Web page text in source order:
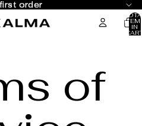
order
order
IN
of